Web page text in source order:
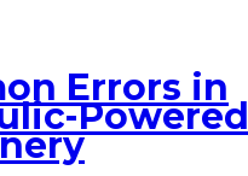
Errors in
Powered